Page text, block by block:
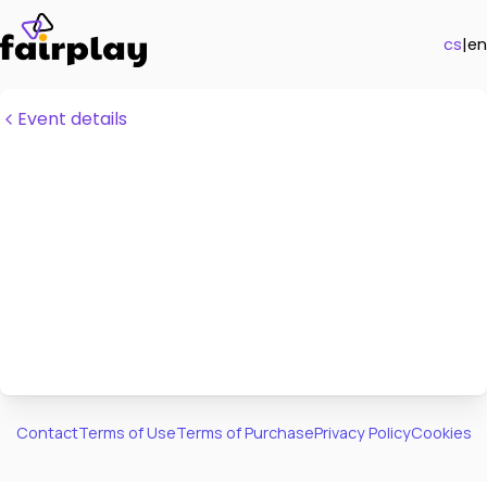
cs|en
Event details
ContactTerms of UseTerms of PurchasePrivacy PolicyCookies